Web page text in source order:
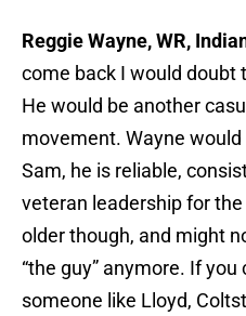
Reggie Wayne, WR,
come back I would doubt
He would be another
movement. Wayne
Sam, he is reliable,
veteran leadership for
older though, and might
“the guy” anymore. If
someone like Lloyd,